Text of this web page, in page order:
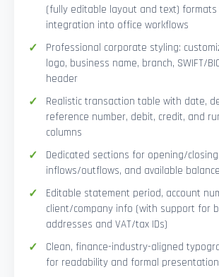
(fully editable layout and text)
integration into office workflows
Professional corporate styling:
logo, business name, branch, SWIFT/
header
Realistic transaction table with date,
reference number, debit, credit, and
columns
Dedicated sections for opening/
inflows/outflows, and available
Editable statement period, account
client/company info (with support for
addresses and VAT/tax IDs)
Clean, finance-industry-aligned
for readability and formal presentation